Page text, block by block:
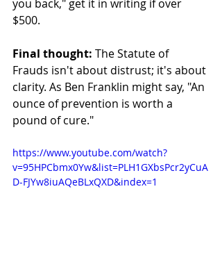
you back," get it in writing if over
$500.
Final thought: The Statute of
Frauds isn't about distrust; it's about
clarity. As Ben Franklin might say, "An
ounce of prevention is worth a
pound of cure."
https://www.youtube.com/watch?
v=95HPCbmx0Yw&list=PLH1GXbsPcr2yCuA
D-FJYw8iuAQeBLxQXD&index=1